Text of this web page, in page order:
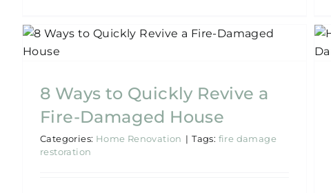
8 Ways to Quickly Revive a
Fire-Damaged House
Categories: Home Renovation | Tags: fire damage
restoration
How To Quickly Recover
Home Renovation Water-Damaged